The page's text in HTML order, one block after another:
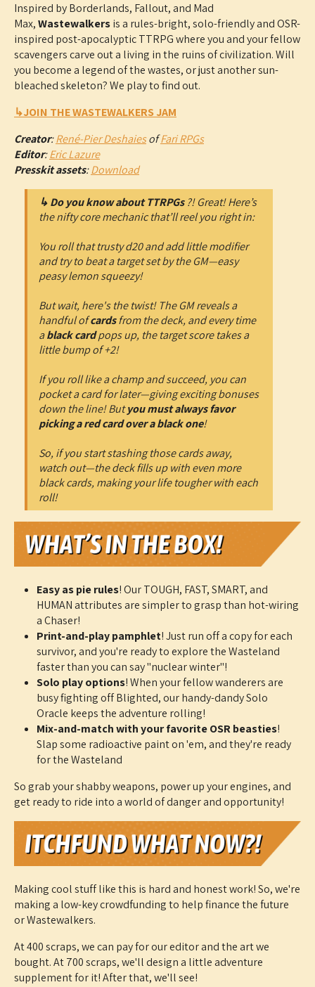
Inspired by Borderlands, Fallout, and Mad
Max,Wastewalkersis a rules-bright, solo-friendly and OSR-
inspired post-apocalyptic TTRPG where you and your fellow
scavengers carve out a living in the ruins of civilization. Will
you become a legend of the wastes, or just another sun-
bleached skeleton? We play to find out.
↳JOIN THE WASTEWALKERS JAM
Creator:René-Pier DeshaiesofFari RPGs
Editor:Eric Lazure
Presskit assets:Download
↳ Do you know about TTRPGs?! Great! Here’s
the nifty core mechanic that’ll reel you right in:
You roll that trusty d20 and add little modifier
and try to beat a target set by the GM—easy
peasy lemon squeezy!
But wait, here's the twist! The GM reveals a
handful ofcardsfrom the deck, and every time
ablack cardpops up, the target score takes a
little bump of +2!
If you roll like a champ and succeed, you can
pocket a card for later—giving exciting bonuses
down the line! Butyou must always favor
picking a red card over a black one!
So, if you start stashing those cards away,
watch out—the deck fills up with even more
black cards, making your life tougher with each
roll!
Easy as pie rules! Our TOUGH, FAST, SMART, and
HUMAN attributes are simpler to grasp than hot-wiring
a Chaser!
Print-and-play pamphlet! Just run off a copy for each
survivor, and you're ready to explore the Wasteland
faster than you can say "nuclear winter"!
Solo play options! When your fellow wanderers are
busy fighting off Blighted, our handy-dandy Solo
Oracle keeps the adventure rolling!
Mix-and-match with your favorite OSR beasties!
Slap some radioactive paint on 'em, and they're ready
for the Wasteland
So grab your shabby weapons, power up your engines, and
get ready to ride into a world of danger and opportunity!
Making cool stuff like this is hard and honest work! So, we're
making a low-key crowdfunding to help finance the future
or Wastewalkers.
At 400 scraps, we can pay for our editor and the art we
bought. At 700 scraps, we'll design a little adventure
supplement for it! After that, we'll see!